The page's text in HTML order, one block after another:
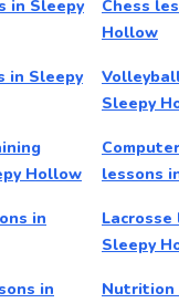
in Sleepy
Chess
Hollow
in Sleepy
Sleepy
Hollow
lessons
in
Lacrosse
Sleepy
in
Nutrition